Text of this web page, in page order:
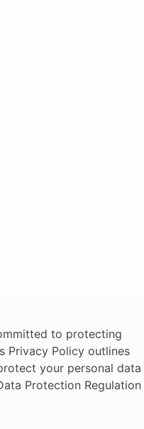
to protecting
Privacy Policy outlines
your personal data
Protection Regulation